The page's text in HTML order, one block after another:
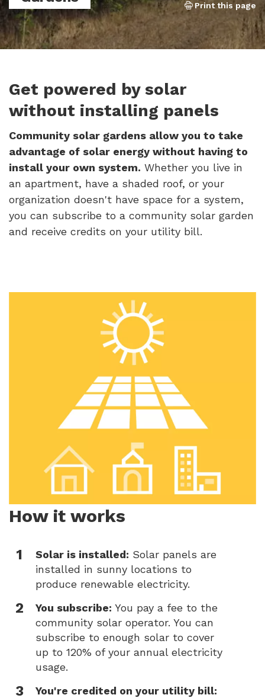
Print this page
Get powered by solar
without installing panels
Community solar gardens allow you to take
advantage of solar energy without having to
install your own system. Whether you live in
an apartment, have a shaded roof, or your
organization doesn't have space for a system,
you can subscribe to a community solar garden
and receive credits on your utility bill.
How it works
Solar is installed: Solar panels are
installed in sunny locations to
produce renewable electricity.
You subscribe: You pay a fee to the
community solar operator. You can
subscribe to enough solar to cover
up to 120% of your annual electricity
usage.
You're credited on your utility bill: